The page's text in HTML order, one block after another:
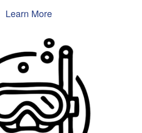
Learn More